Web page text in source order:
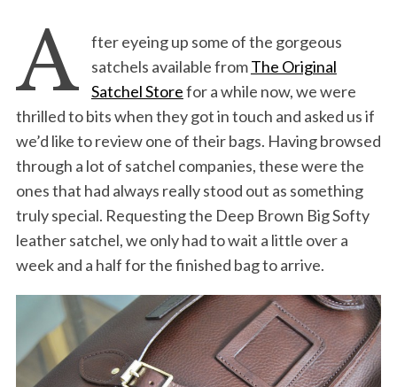
A
fter eyeing up some of the gorgeous
satchels available fromThe Original
Satchel Storefor a while now, we were
thrilled to bits when they got in touch and asked us if
we’d like to review one of their bags. Having browsed
through a lot of satchel companies, these were the
ones that had always really stood out as something
truly special. Requesting the Deep Brown Big Softy
leather satchel, we only had to wait a little over a
week and a half for the finished bag to arrive.